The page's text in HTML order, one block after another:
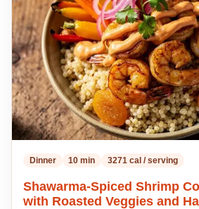
Dinner 10 min 3271 cal / serving
Shawarma-Spiced Shrimp
with Roasted Veggies and